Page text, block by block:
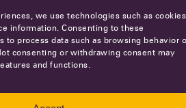
we use technologies such as
information. Consenting to these
to process data such as browsing behavior
consenting or withdrawing consent may
and functions.
of ServicePrivacy policy